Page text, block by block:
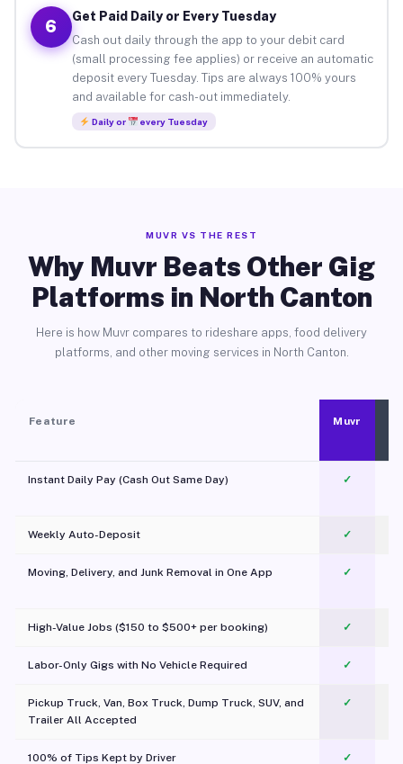
6
Get Paid Daily or Every Tuesday
Cash out daily through the app to your debit card
(small processing fee applies) or receive an automatic
deposit every Tuesday. Tips are always 100% yours
and available for cash-out immediately.
Daily or every Tuesday
MUVR VS THE REST
Why Muvr Beats Other Gig
Platforms in North Canton
Here is how Muvr compares to rideshare apps, food delivery
platforms, and other moving services in North Canton.
Feature Muvr
Instant Daily Pay (Cash Out Same Day) ✓
Weekly Auto-Deposit ✓
Moving, Delivery, and Junk Removal in One App
✓
High-Value Jobs ($150 to $500+ per booking) ✓
Labor-Only Gigs with No Vehicle Required ✓
Pickup Truck, Van, Box Truck, Dump Truck, SUV, and
Trailer All Accepted
✓
100% of Tips Kept by Driver ✓